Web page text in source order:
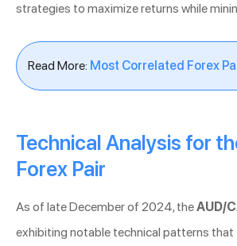
strategies to maximize returns while
Read More: Most Correlated Forex
Technical Analysis for
Forex Pair
As of late December of 2024, theAUD/
exhibiting notable technical patterns that